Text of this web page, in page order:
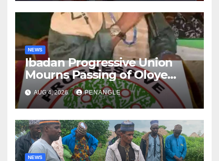
NEWS
Ibadan Progressive Union
Mourns Passing of Oloye
Lekan Alabi
AUG 4, 2026 PENANGLE
NEWS